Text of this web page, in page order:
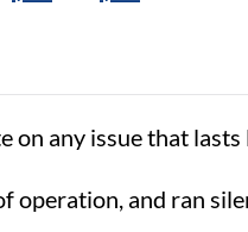
any issue that
operation, and ran